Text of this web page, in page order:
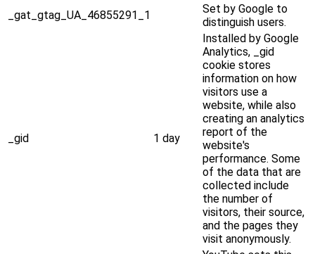
_gat_gtag_UA_46855291_1
Set by Google to
distinguish users.
_gid 1 day
Installed by Google
Analytics, _gid
cookie stores
information on how
visitors use a
website, while also
creating an analytics
report of the
website's
performance. Some
of the data that are
collected include
the number of
visitors, their source,
and the pages they
visit anonymously.